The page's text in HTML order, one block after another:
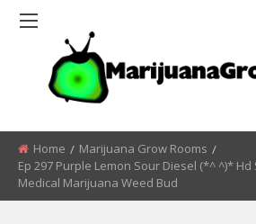
Home
Marijuana Grow Rooms
Ep 297 Purple Lemon Sour Diesel (*^ ^)*
Medical Marijuana Weed Bud